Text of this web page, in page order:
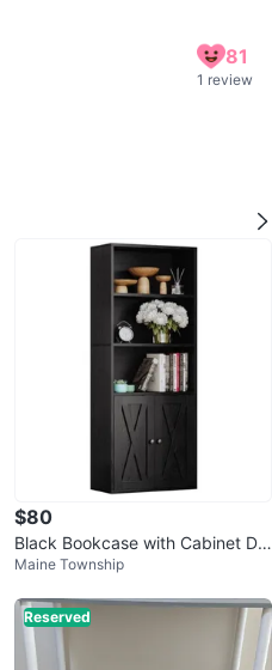
81
1 review
$80
Black Bookcase with Cabinet Do
ors
Maine Township
Reserved